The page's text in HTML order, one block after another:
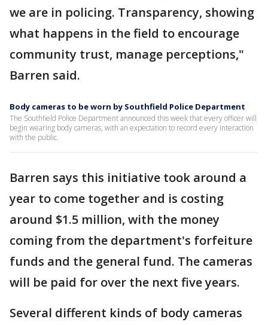
we are in policing. Transparency, showing
what happens in the field to encourage
community trust, manage perceptions,"
Barren said.
Body cameras to be worn by Southfield Police Department
The Southfield Police Department announced this week that every officer will
begin wearing body cameras, with an expectation to record every interaction
with the public.
Barren says this initiative took around a
year to come together and is costing
around $1.5 million, with the money
coming from the department's forfeiture
funds and the general fund. The cameras
will be paid for over the next five years.
Several different kinds of body cameras